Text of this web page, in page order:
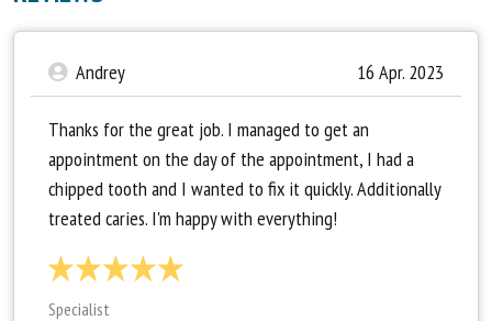
Andrey 16 Apr. 2023
Thanks for the great job. I managed to get an
appointment on the day of the appointment, I had a
chipped tooth and I wanted to fix it quickly. Additionally
treated caries. I'm happy with everything!
Specialist